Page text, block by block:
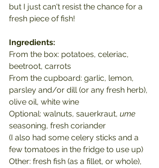
but I just can't resist the chance for a
fresh piece of fish!
Ingredients:
From the box: potatoes, celeriac,
beetroot, carrots
From the cupboard: garlic, lemon,
parsley and/or dill (or any fresh herb),
olive oil, white wine
Optional: walnuts, sauerkraut, ume
seasoning, fresh coriander
(I also had some celery sticks and a
few tomatoes in the fridge to use up)
Other: fresh fish (as a fillet, or whole),